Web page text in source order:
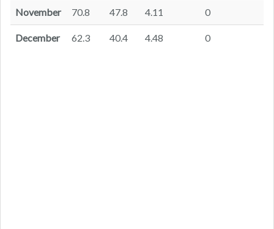
November 70.8 47.8 4.11 0
December 62.3 40.4 4.48 0